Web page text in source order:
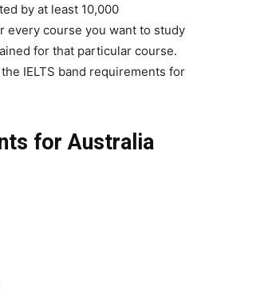
by at least 10,000
every course you want to study
for that particular course.
IELTS band requirements for
for Australia